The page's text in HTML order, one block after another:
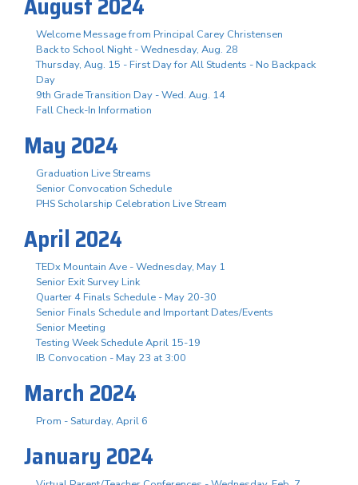
Welcome Message from Principal Carey Christensen
Back to School Night - Wednesday, Aug. 28
Thursday, Aug. 15 - First Day for All Students - No Backpack
Day
9th Grade Transition Day - Wed. Aug. 14
Fall Check-In Information
May 2024
Graduation Live Streams
Senior Convocation Schedule
PHS Scholarship Celebration Live Stream
April 2024
TEDx Mountain Ave - Wednesday, May 1
Senior Exit Survey Link
Quarter 4 Finals Schedule - May 20-30
Senior Finals Schedule and Important Dates/Events
Senior Meeting
Testing Week Schedule April 15-19
IB Convocation - May 23 at 3:00
March 2024
Prom - Saturday, April 6
January 2024